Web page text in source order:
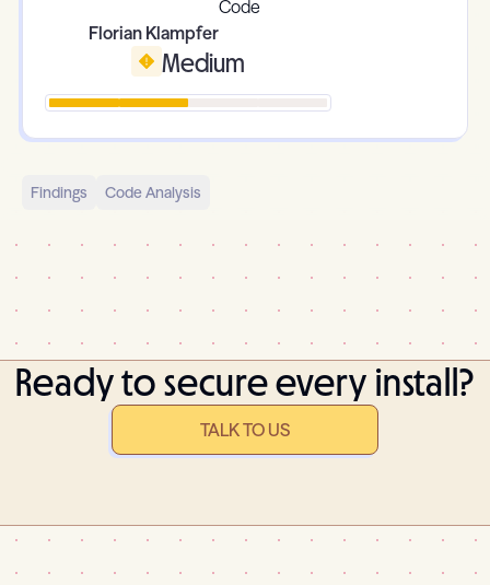
Florian Klampfer
Medium
Findings Code Analysis
Ready to secure every install?
TALK TO US